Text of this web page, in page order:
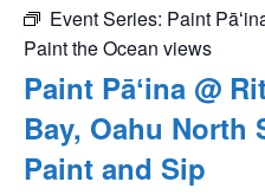
Event Series: Paint
Paint the Ocean views
Paint Pāʻina @
Bay, Oahu North
Paint and Sip